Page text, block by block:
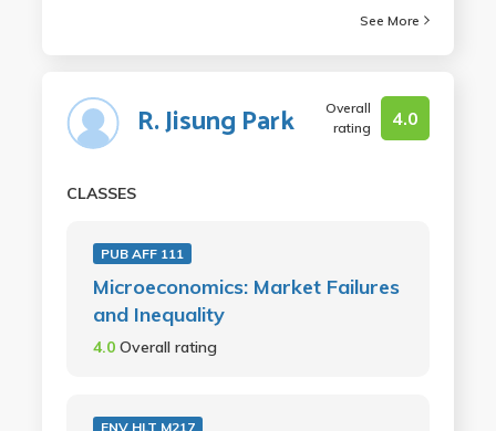
See More
R. Jisung Park
Overall
rating
4.0
CLASSES
PUB AFF 111
Microeconomics: Market Failures
and Inequality
4.0 Overall rating
ENV HLT M217